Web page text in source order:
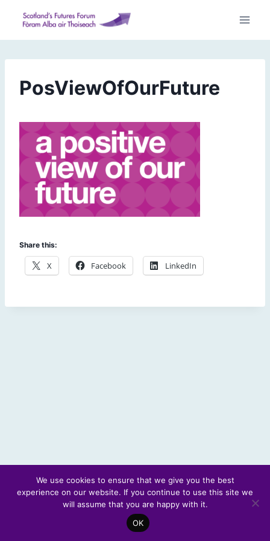
content
PosViewOfOurFuture
Share this:
X Facebook LinkedIn
© 2026 Scotland's Futures Forum
We use cookies to ensure that we give you the best
experience on our website. If you continue to use this site we
will assume that you are happy with it.
OK